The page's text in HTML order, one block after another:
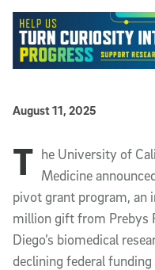
Published Date
August 11, 2025
Article Content
T he University of
Medicine
pivot grant program, an
million gift from Prebys
Diego’s biomedical
declining federal